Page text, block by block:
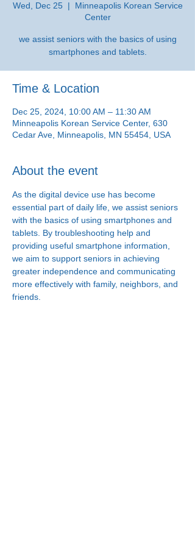
Wed, Dec 25
  |
Minneapolis Korean Service
Center
we assist seniors with the basics of using
smartphones and tablets.
Time & Location
Dec 25, 2024, 10:00 AM – 11:30 AM
Minneapolis Korean Service Center, 630
Cedar Ave, Minneapolis, MN 55454, USA
About the event
As the digital device use has become
essential part of daily life, we assist seniors
with the basics of using smartphones and
tablets. By troubleshooting help and
providing useful smartphone information,
we aim to support seniors in achieving
greater independence and communicating
more effectively with family, neighbors, and
friends.